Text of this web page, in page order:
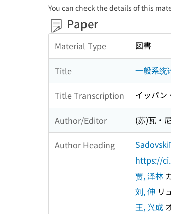
You can check the details of this
Paper
Material Type 図書
Title 一般系统
Title Transcription イッパン
Author/Editor (苏)瓦・
Author Heading
https://
贾, 泽林
刘, 伸 リ
王, 兴成